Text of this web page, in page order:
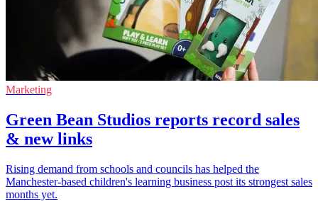
Marketing
Green Bean Studios reports record sales
& new links
Rising demand from schools and councils has helped the
Manchester-based children's learning business post its strongest sales
months yet.